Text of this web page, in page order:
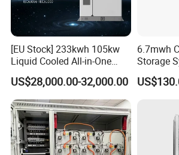
Certific
ates
IEC/EN 62109-1/-2, EN 62477-1,
4, EN 50549-1/-10, NRS 097-2-
34120, GB/T 34133,
CGC-R46103:2018A, PTPIREE
[EU Stock] 233kwh 105kw
Liquid Cooled All-in-One
Energy Storage System
Container LiFePO4 Battery
Bess Container
US$28,000.00-32,000.00
6.7mwh
Storage
Ess
Bess